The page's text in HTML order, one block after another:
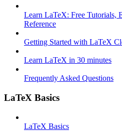
Learn LaTeX: Free Tutorials,
Reference
Getting Started with LaTeX
Learn LaTeX in 30 minutes
Frequently Asked Questions
LaTeX Basics
LaTeX Basics